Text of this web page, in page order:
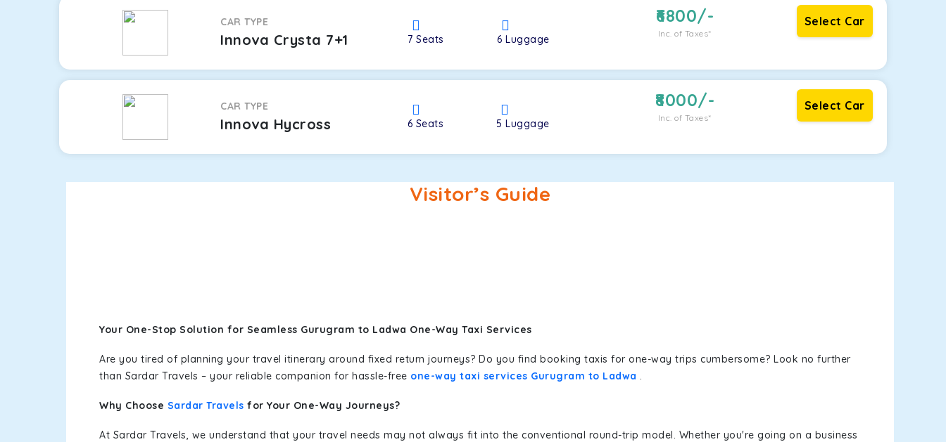
CAR TYPE
Innova Crysta 7+1 7Seats 6Luggage
6800/-
Inc. of Taxes*
Select Car
CAR TYPE
Innova Hycross 6 Seats 5Luggage
8000/-
Inc. of Taxes*
Select Car
Visitor’s Guide
Your One-Stop Solution for Seamless Gurugram to Ladwa One-Way Taxi Services
Are you tired of planning your travel itinerary around fixed return journeys? Do you find booking taxis for one-way trips cumbersome? Look no further
than Sardar Travels – your reliable companion for hassle-free one-way taxi services Gurugram to Ladwa .
Why Choose Sardar Travels for Your One-Way Journeys?
At Sardar Travels, we understand that your travel needs may not always fit into the conventional round-trip model. Whether you're going on a business